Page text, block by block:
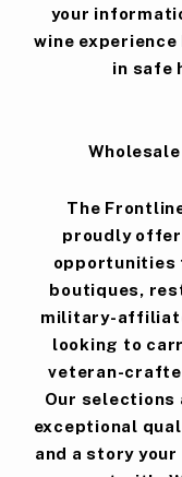
your
wine experience
in safe
The
proudly
boutiques,
military-
looking to
veteran-
Our selections
exceptional
and a story